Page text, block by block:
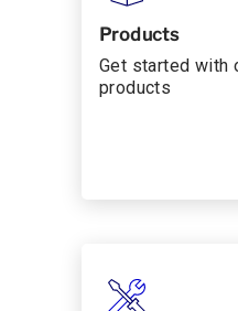
Products
Get started with
products